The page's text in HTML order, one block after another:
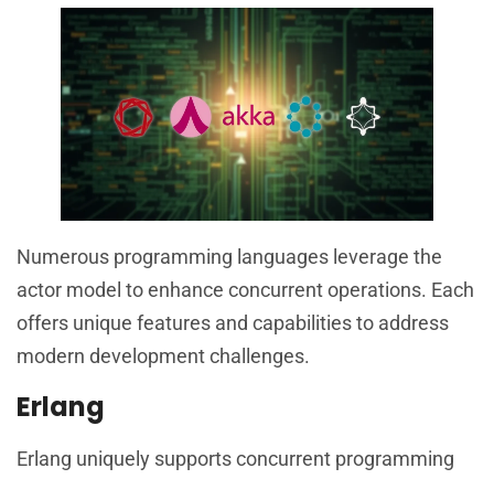
Numerous programming languages leverage the
actor model to enhance concurrent operations. Each
offers unique features and capabilities to address
modern development challenges.
Erlang
Erlang uniquely supports concurrent programming